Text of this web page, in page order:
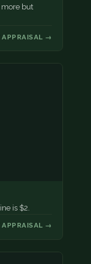
but
APPRAISAL →
is $2.
APPRAISAL →